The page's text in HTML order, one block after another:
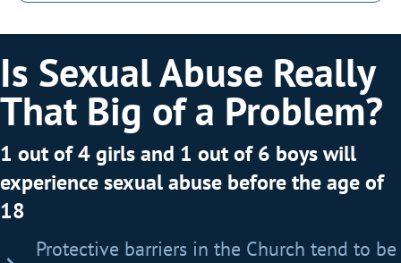
Is Sexual Abuse Really
That Big of a Problem?
1 out of 4 girls and 1 out of 6 boys will
experience sexual abuse before the age of
18
Protective barriers in the Church tend to be